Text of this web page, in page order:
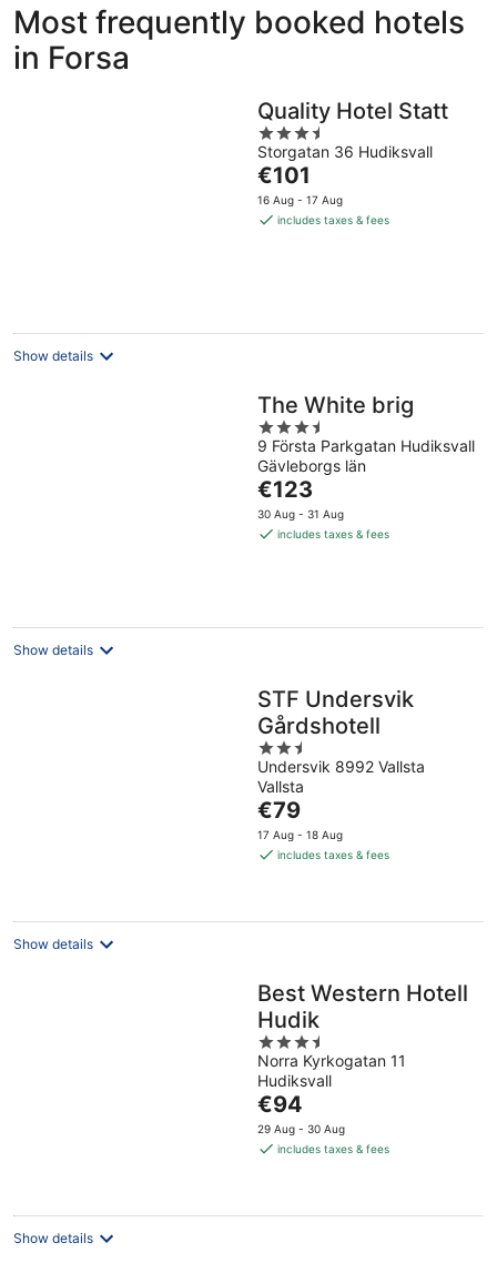
Forsa
for
tonight,
Forsa
Aug
Aug
Forsa
14
-
Most frequently booked hotels
in Forsa
Quality Hotel Statt
3.5
out
of
5
Storgatan 36 Hudiksvall
The
price
is
€101
16 Aug - 17 Aug
includes taxes & fees
Show details
The White brig
3.5
out
of
5
9 Första Parkgatan Hudiksvall
Gävleborgs län
The
price
is
€123
30 Aug - 31 Aug
includes taxes & fees
Show details
STF Undersvik
Gårdshotell
2.5
out
of
5
Undersvik 8992 Vallsta
Vallsta
The
price
is
night
€79
17 Aug - 18 Aug
includes taxes & fees
Show details
Best Western Hotell
Hudik
3.5
out
of
5
Norra Kyrkogatan 11
Hudiksvall
The
price
is
night
€94
29 Aug - 30 Aug
includes taxes & fees
Show details